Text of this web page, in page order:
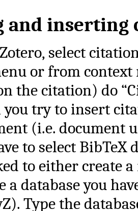
and inserting
select
or from
the citation) do
you try to insert
(i.e. document
to select BibTeX
to either create
a database you
Type the